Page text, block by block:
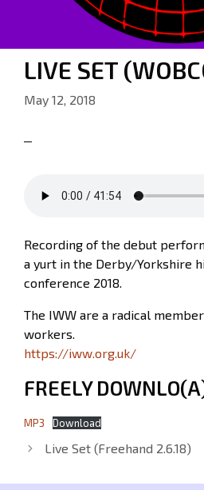
LIVE SET
May 12, 2018
Recording of the debut
a yurt in the Derby/Yorkshire
conference 2018.
The IWW are a radical
workers.
https://iww.org.uk/
FREELY
MP3 Download
Live Set (Freehand 2.6.18)